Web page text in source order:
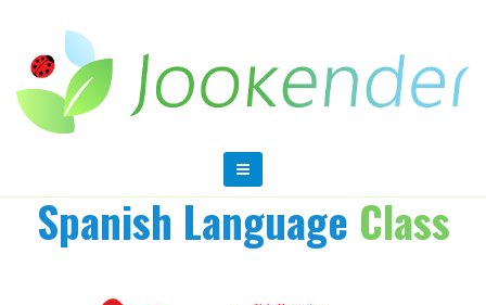
Spanish Language Class